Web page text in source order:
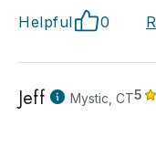
Helpful 0
Jeff Mystic, CT5